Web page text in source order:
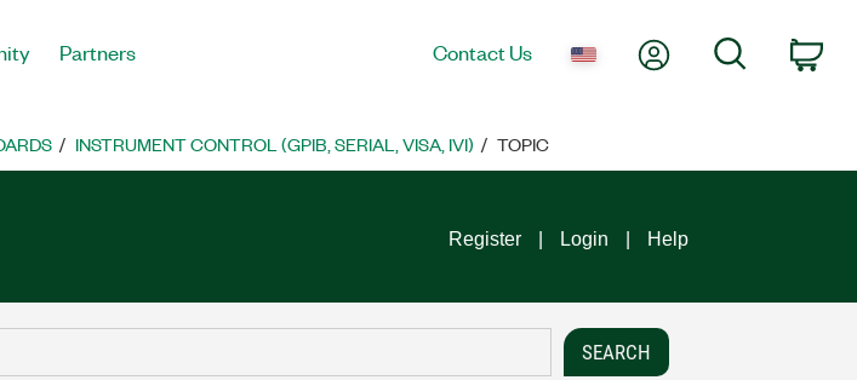
Partners Contact Us My AccountSearch
INSTRUMENT CONTROL (GPIB, SERIAL, VISA, IVI) TOPIC
Register Login Help